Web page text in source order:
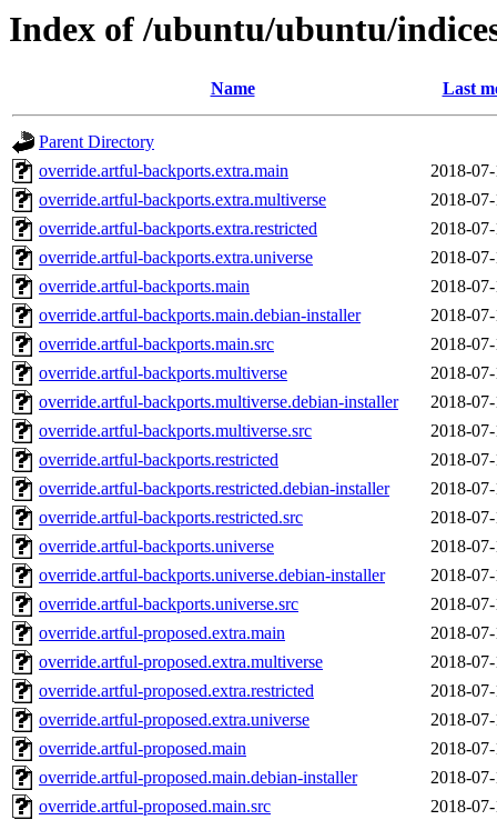
Index of /ubuntu/ubuntu/
Name Last
Parent Directory
override.artful-backports.extra.main
2018-
override.artful-backports.extra.multiverse
2018-
override.artful-backports.extra.restricted
2018-
override.artful-backports.extra.universe
2018-
override.artful-backports.main
2018-
override.artful-backports.main.debian-installer
2018-
override.artful-backports.main.src
2018-
override.artful-backports.multiverse
2018-
override.artful-backports.multiverse.debian-installer
2018-
override.artful-backports.multiverse.src
2018-
override.artful-backports.restricted
2018-
override.artful-backports.restricted.debian-installer
2018-
override.artful-backports.restricted.src
2018-
override.artful-backports.universe
2018-
override.artful-backports.universe.debian-installer
2018-
override.artful-backports.universe.src
2018-
override.artful-proposed.extra.main
2018-
override.artful-proposed.extra.multiverse
2018-
override.artful-proposed.extra.restricted
2018-
override.artful-proposed.extra.universe
2018-
override.artful-proposed.main
2018-
override.artful-proposed.main.debian-installer
2018-
override.artful-proposed.main.src
2018-